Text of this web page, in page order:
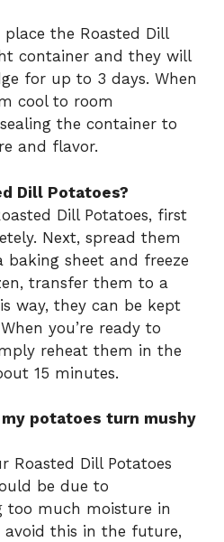
the Roasted Dill
container and they will
for up to 3 days. When
cool to room
the container to
and flavor.
Dill Potatoes?
Dill Potatoes, first
Next, spread them
baking sheet and freeze
transfer them to a
way, they can be kept
you’re ready to
reheat them in the
15 minutes.
potatoes turn mushy
Roasted Dill Potatoes
be due to
too much moisture in
avoid this in the future,